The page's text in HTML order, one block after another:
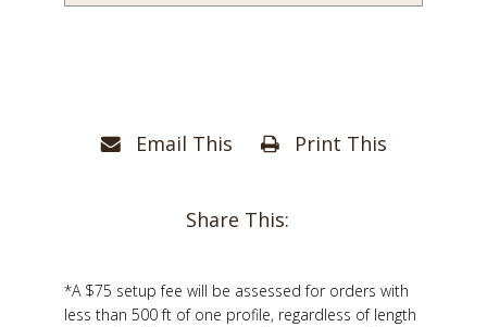
Email This Print This
Share This:
*A $75 setup fee will be assessed for orders with
less than 500 ft of one profile, regardless of length